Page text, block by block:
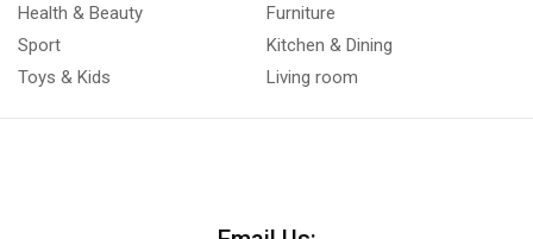
Health & Beauty
Sport
Toys & Kids
Furniture
Kitchen & Dining
Living room